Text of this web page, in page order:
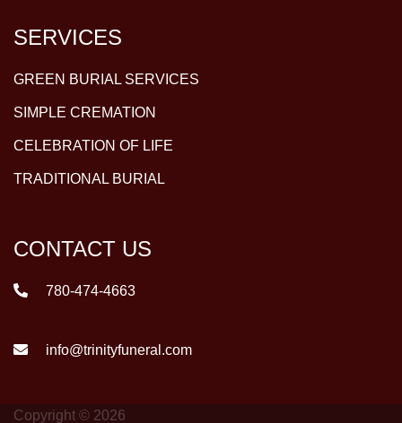
SERVICES
GREEN BURIAL SERVICES
SIMPLE CREMATION
CELEBRATION OF LIFE
TRADITIONAL BURIAL
CONTACT US
780-474-4663
info@trinityfuneral.com
Copyright © 2026